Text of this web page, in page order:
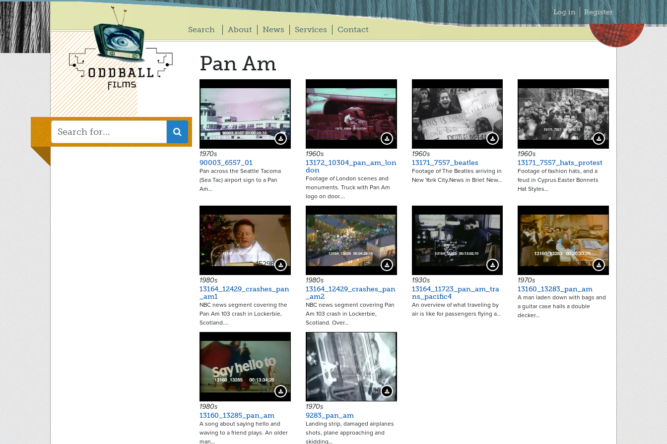
Skip
to
main
content
Main
Search About News Services Contact
Secondary
Menu
Log in Register
Pan Am
Download Preview
1970s
90003_6557_01
Pan across the Seattle Tacoma
(Sea Tac) airport sign to a Pan
Am…
17974 Download Preview
1960s
13172_10304_pan_am_lon
don
Footage of London scenes and
monuments. Truck with Pan Am
logo on door.…
16441 Download Preview
1960s
13171_7557_beatles
Footage of The Beatles arriving in
New York City.News in Brief. New…
16447 Download Preview
1960s
13171_7557_hats_protest
Footage of fashion hats, and a
feud in Cyprus.Easter Bonnets
Hat Styles…
15298 Download Preview
1980s
13164_12429_crashes_pan
_am1
NBC news segment covering the
Pan Am 103 crash in Lockerbie,
Scotland.…
15299 Download Preview
1980s
13164_12429_crashes_pan
_am2
NBC news segment covering Pan
Am 103 crash in Lockerbie,
Scotland. Over…
12565 Download Preview
1930s
13164_11723_pan_am_tra
ns_pacific4
An overview of what traveling by
air is like for passengers flying a…
10293 Download Preview
1970s
13160_13283_pan_am
A man laden down with bags and
a guitar case hails a double
decker…
9477 Download Preview
1980s
13160_13285_pan_am
A song about saying hello and
waving to a friend plays. An older
man…
336 Download Preview
1970s
9283_pan_am
Landing strip, damaged airplanes
shots, plane approaching and
skidding…